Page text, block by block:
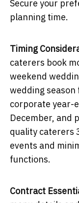
Secure your
planning time.
Timing
caterers book
weekend
wedding season
corporate year-
December, and
quality caterers
events and
functions.
Contract